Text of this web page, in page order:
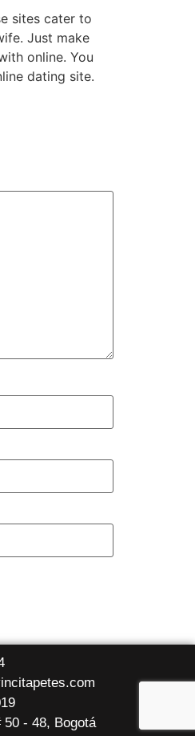
sites cater to
Just make
online. You
dating site.
50 - 48, Bogotá